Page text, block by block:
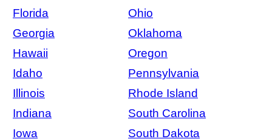
Florida
Ohio
Georgia
Oklahoma
Hawaii
Oregon
Idaho
Pennsylvania
Illinois
Rhode Island
Indiana
South Carolina
Iowa
South Dakota